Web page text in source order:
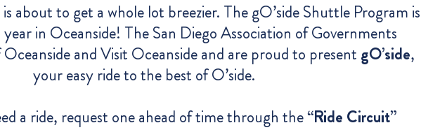
about to get a whole lot breezier. The gO’side Shuttle Program is
in Oceanside! TheSan Diego Association of Governments
and Visit Oceanside and are proud to present gO’side,
your easy ride to the best of O’side.
a ride, request one ahead of time through the“Ride Circuit”